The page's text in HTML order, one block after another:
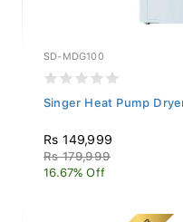
SD-MDG100
Singer Heat Pump
Rs 149,999
Rs 179,999
16.67% Off